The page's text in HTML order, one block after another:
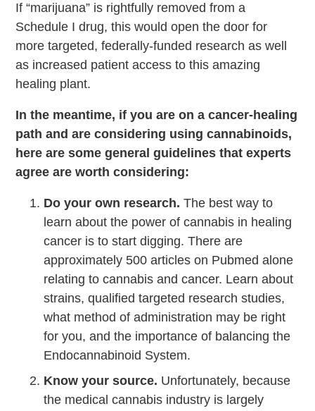
If “marijuana” is rightfully removed from a
Schedule I drug, this would open the door for
more targeted, federally-funded research as well
as increased patient access to this amazing
healing plant.
In the meantime, if you are on a cancer-healing
path and are considering using cannabinoids,
here are some general guidelines that experts
agree are worth considering:
Do your own research. The best way to
learn about the power of cannabis in healing
cancer is to start digging. There are
approximately 500 articles on Pubmed alone
relating to cannabis and cancer. Learn about
strains, qualified targeted research studies,
what method of administration may be right
for you, and the importance of balancing the
Endocannabinoid System.
Know your source. Unfortunately, because
the medical cannabis industry is largely